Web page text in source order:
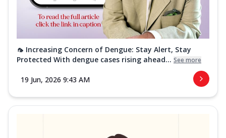
🦟 Increasing Concern of Dengue: Stay Alert, Stay
Protected With dengue cases rising ahead... See more
19 Jun, 2026 9:43 AM